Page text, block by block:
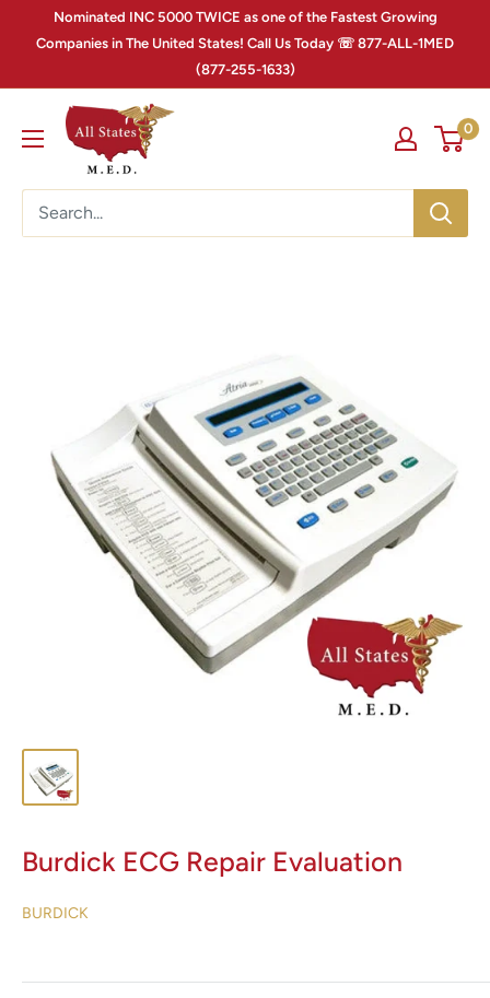
Nominated INC 5000 TWICE as one of the Fastest Growing
Companies in The United States! Call Us Today ☏ 877-ALL-1MED
(877-255-1633)
0
Burdick ECG Repair Evaluation
BURDICK